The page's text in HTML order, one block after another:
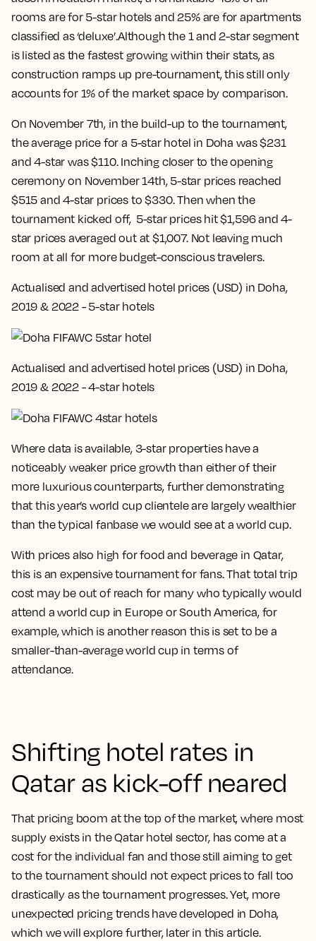
rooms are for 5-star hotels and 25% are for apartments
classified as ‘deluxe’.Although the 1 and 2-star segment
is listed as the fastest growing within their stats, as
construction ramps up pre-tournament, this still only
accounts for 1% of the market space by comparison.
On November 7th, in the build-up to the tournament,
the average price for a 5-star hotel in Doha was $231
and 4-star was $110. Inching closer to the opening
ceremony on November 14th, 5-star prices reached
$515 and 4-star prices to $330. Then when the
tournament kicked off, 5-star prices hit $1,596 and 4-
star prices averaged out at $1,007. Not leaving much
room at all for more budget-conscious travelers.
Actualised and advertised hotel prices (USD) in Doha,
2019 & 2022 - 5-star hotels
Actualised and advertised hotel prices (USD) in Doha,
2019 & 2022 - 4-star hotels
Where data is available, 3-star properties have a
noticeably weaker price growth than either of their
more luxurious counterparts, further demonstrating
that this year’s world cup clientele are largely wealthier
than the typical fanbase we would see at a world cup.
With prices also high for food and beverage in Qatar,
this is an expensive tournament for fans. That total trip
cost may be out of reach for many who typically would
attend a world cup in Europe or South America, for
example, which is another reason this is set to be a
smaller-than-average world cup in terms of
attendance.
Shifting hotel rates in
Qatar as kick-off neared
That pricing boom at the top of the market, where most
supply exists in the Qatar hotel sector, has come at a
cost for the individual fan and those still aiming to get
to the tournament should not expect prices to fall too
drastically as the tournament progresses. Yet, more
unexpected pricing trends have developed in Doha,
which we will explore further, later in this article.